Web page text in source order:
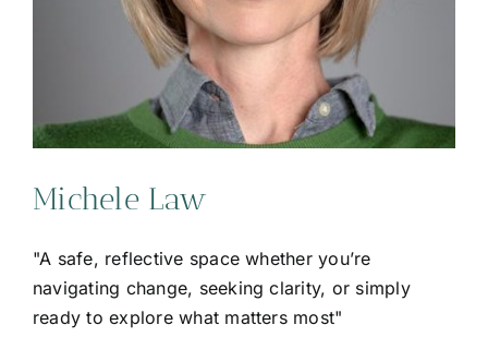
Michele Law
"A safe, reflective space whether you’re
navigating change, seeking clarity, or simply
ready to explore what matters most"